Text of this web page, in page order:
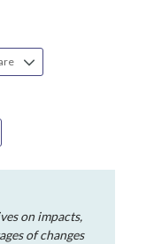
on impacts,
of changes